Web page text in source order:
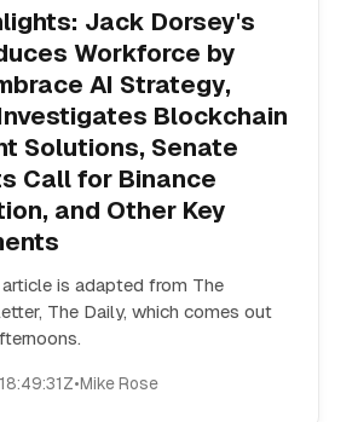
Jack Dorsey's
Workforce by
AI Strategy,
Blockchain
Solutions, Senate
Call for Binance
and Other Key
is adapted from The
The Daily, which comes out
•Mike Rose